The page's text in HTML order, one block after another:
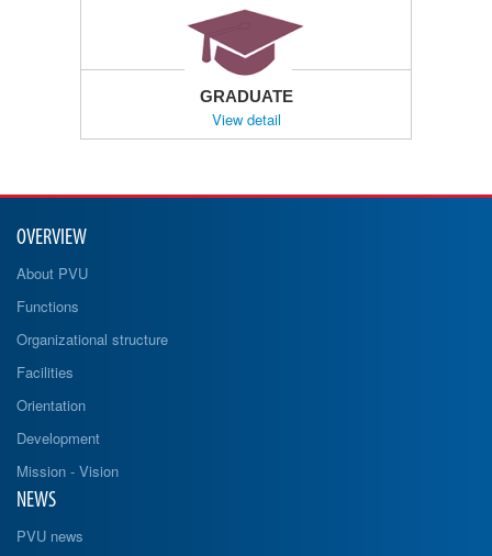
GRADUATE
View detail
OVERVIEW
About PVU
Functions
Organizational structure
Facilities
Orientation
Development
Mission - Vision
NEWS
PVU news